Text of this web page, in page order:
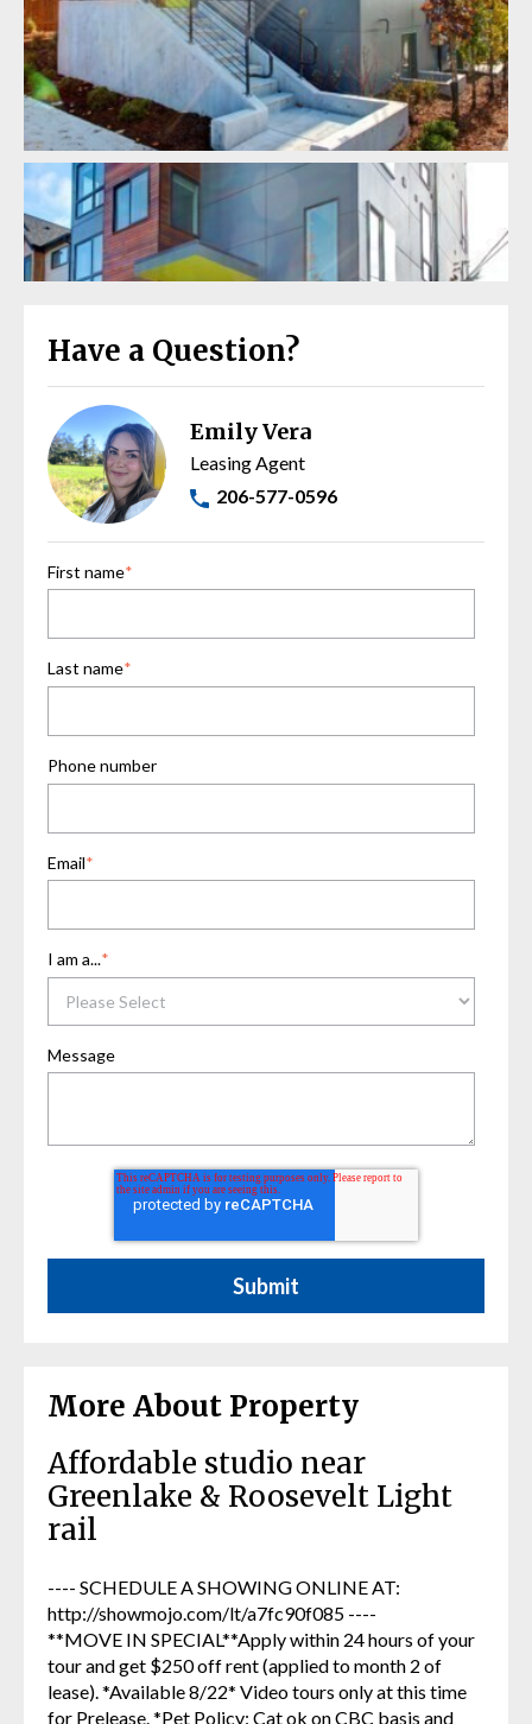
Have a Question?
Emily Vera
Leasing Agent
206-577-0596
First name*
Last name*
Phone number
Email*
I am a...*
Message
More About Property
Affordable studio near
Greenlake & Roosevelt Light
rail
---- SCHEDULE A SHOWING ONLINE AT:
http://showmojo.com/lt/a7fc90f085 ----
**MOVE IN SPECIAL**Apply within 24 hours of your
tour and get $250 off rent (applied to month 2 of
lease). *Available 8/22* Video tours only at this time
for Prelease. *Pet Policy: Cat ok on CBC basis and